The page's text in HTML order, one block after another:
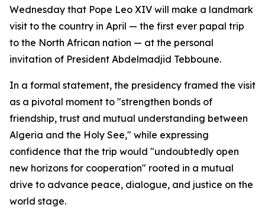
Wednesday that Pope Leo XIV will make a landmark
visit to the country in April — the first ever papal trip
to the North African nation — at the personal
invitation of President Abdelmadjid Tebboune.
In a formal statement, the presidency framed the visit
as a pivotal moment to "strengthen bonds of
friendship, trust and mutual understanding between
Algeria and the Holy See," while expressing
confidence that the trip would "undoubtedly open
new horizons for cooperation" rooted in a mutual
drive to advance peace, dialogue, and justice on the
world stage.